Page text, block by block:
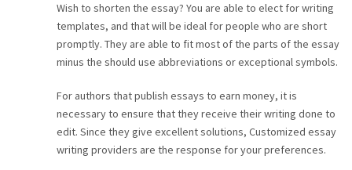
Wish to shorten the essay? You are able to elect for writing
templates, and that will be ideal for people who are short
promptly. They are able to fit most of the parts of the essay
minus the should use abbreviations or exceptional symbols.
For authors that publish essays to earn money, it is
necessary to ensure that they receive their writing done to
edit. Since they give excellent solutions, Customized essay
writing providers are the response for your preferences.